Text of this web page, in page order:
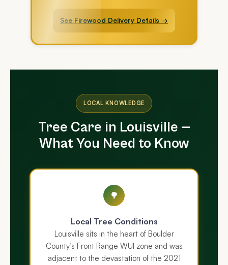
See Firewood Delivery Details →
LOCAL KNOWLEDGE
Tree Care in Louisville —
What You Need to Know
🌳
Local Tree Conditions
Louisville sits in the heart of Boulder
County’s Front Range WUI zone and was
adjacent to the devastation of the 2021